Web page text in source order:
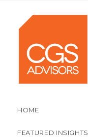
HOME
FEATURED INSIGHTS